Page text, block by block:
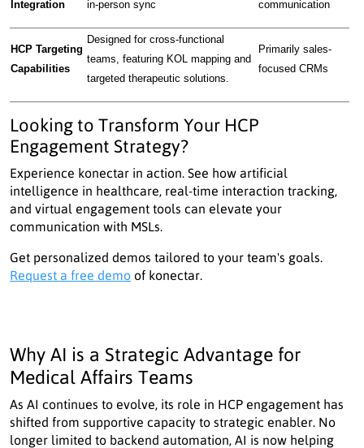
Integration
in-person sync
communication
HCP Targeting
Capabilities
Designed for cross-functional
teams, featuring KOL mapping and
targeted therapeutic solutions.
Primarily sales-
focused CRMs
Looking to Transform Your HCP
Engagement Strategy?
Experience konectar in action. See how artificial
intelligence in healthcare, real-time interaction tracking,
and virtual engagement tools can elevate your
communication with MSLs.
Get personalized demos tailored to your team's goals.
Request a free demo of konectar.
Why AI is a Strategic Advantage for
Medical Affairs Teams
As AI continues to evolve, its role in HCP engagement has
shifted from supportive capacity to strategic enabler. No
longer limited to backend automation, AI is now helping